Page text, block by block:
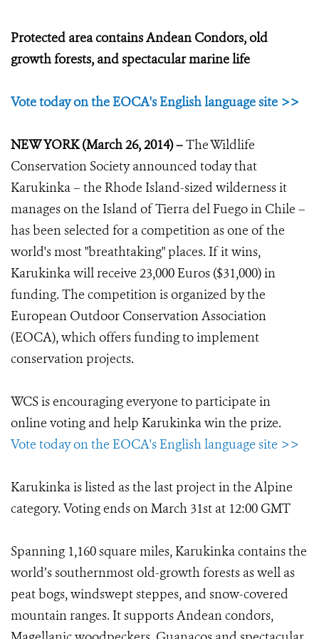
Protected area contains Andean Condors, old
growth forests, and spectacular marine life
Vote today on the EOCA's English language site >>
NEW YORK (March 26, 2014) –The Wildlife
Conservation Society announced today that
Karukinka – the Rhode Island-sized wilderness it
manages on the Island of Tierra del Fuego in Chile –
has been selected for a competition as one of the
world's most "breathtaking" places. If it wins,
Karukinka will receive 23,000 Euros ($31,000) in
funding. The competition is organized by the
European Outdoor Conservation Association
(EOCA), which offers funding to implement
conservation projects.
WCS is encouraging everyone to participate in
online voting and help Karukinka win the prize.
Vote today on the EOCA's English language site >>
Karukinka is listed as the last project in the Alpine
category. Voting ends on March 31st at 12:00 GMT
Spanning 1,160 square miles, Karukinka contains the
world’s southernmost old-growth forests as well as
peat bogs, windswept steppes, and snow-covered
mountain ranges. It supports Andean condors,